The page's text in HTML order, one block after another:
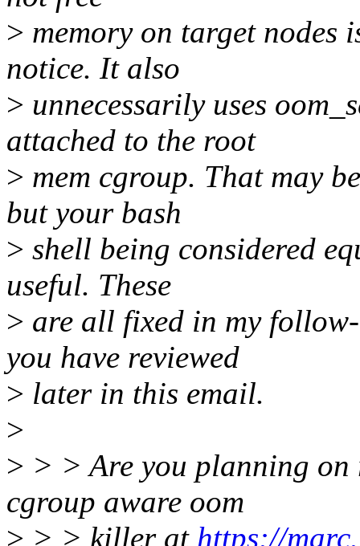
> memory on target nodes
notice. It also
> unnecessarily uses
attached to the root
> mem cgroup. That may
but your bash
> shell being considered
useful. These
> are all fixed in my
you have reviewed
> later in this email.
>
> > > Are you planning on
cgroup aware oom
> > > killer at https://